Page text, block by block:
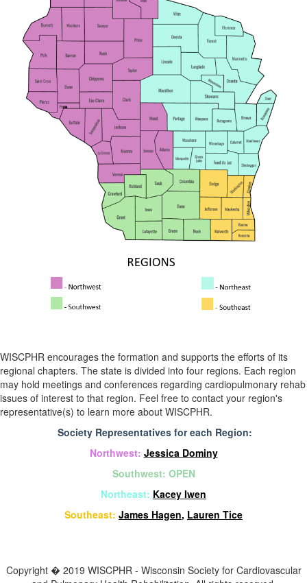
WISCPHR encourages the formation and supports the efforts of its
regional chapters. The state is divided into four regions. Each region
may hold meetings and conferences regarding cardiopulmonary rehab
issues of interest to that region. Feel free to contact your region's
representative(s) to learn more about WISCPHR.
Society Representatives for each Region:
Northwest: Jessica Dominy
Southwest: OPEN
Northeast: Kacey Iwen
Southeast: James Hagen, Lauren Tice
Copyright � 2019 WISCPHR - Wisconsin Society for Cardiovascular